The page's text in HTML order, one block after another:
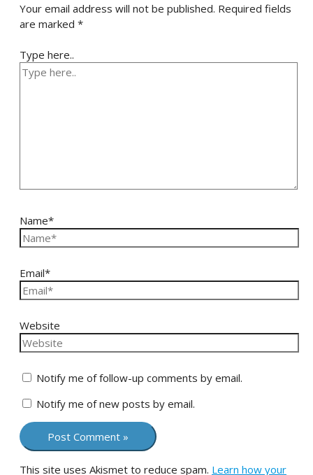
Your email address will not be published. Required fields
are marked *
Type here..
Name*
Email*
Website
Notify me of follow-up comments by email.
Notify me of new posts by email.
This site uses Akismet to reduce spam. Learn how your